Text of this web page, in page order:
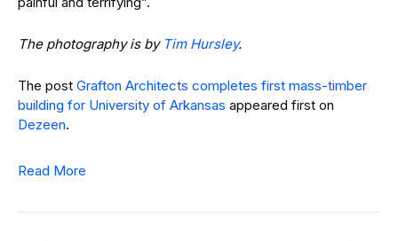
The photography is by Tim Hursley.
The post Grafton Architects completes first mass-timber
building for University of Arkansas appeared first on
Dezeen.
Read More